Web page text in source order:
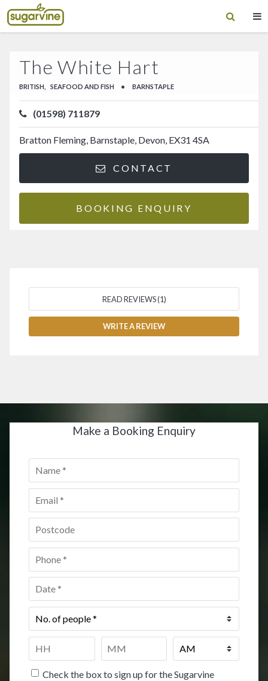
The White Hart
BRITISH, SEAFOOD AND FISH • BARNSTAPLE
(01598) 711879
Bratton Fleming, Barnstaple, Devon, EX31 4SA
CONTACT
BOOKING ENQUIRY
READ REVIEWS (1)
WRITE A REVIEW
Make a Booking Enquiry
Name
Email *
Postcode *
Phone
Date *
No.
of
Time
HH
Check the box to sign up for the Sugarvine